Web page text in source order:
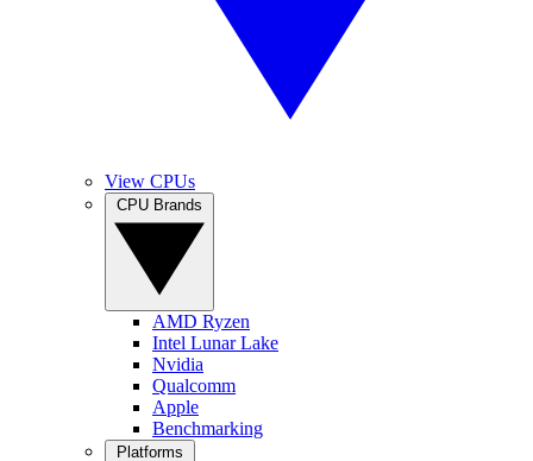
View CPUs
AMD Ryzen
Intel Lunar Lake
Nvidia
Qualcomm
Apple
Benchmarking